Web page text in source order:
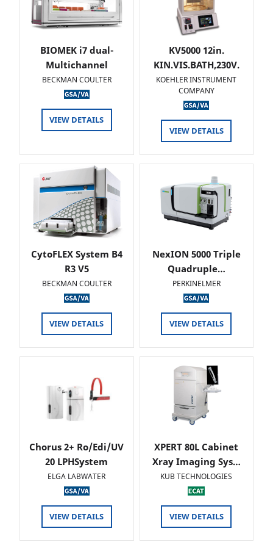
BIOMEK i7 dual-
Multichannel
BECKMAN COULTER
VIEW DETAILS
KV5000 12in.
KIN.VIS.BATH,230V.
KOEHLER INSTRUMENT
COMPANY
VIEW DETAILS
CytoFLEX System B4
R3 V5
BECKMAN COULTER
VIEW DETAILS
NexION 5000 Triple
Quadruple…
PERKINELMER
VIEW DETAILS
Chorus 2+ Ro/Edi/UV
20 LPHSystem
ELGA LABWATER
VIEW DETAILS
XPERT 80L Cabinet
Xray Imaging Sys…
KUB TECHNOLOGIES
VIEW DETAILS